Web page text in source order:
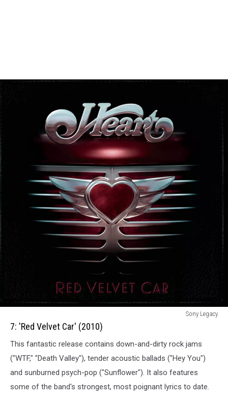
Red
(2010)
Sony Legacy
7: 'Red Velvet Car' (2010)
This fantastic release contains down-and-dirty rock jams
("WTF," "Death Valley"), tender acoustic ballads ("Hey You")
and sunburned psych-pop ("Sunflower"). It also features
some of the band's strongest, most poignant lyrics to date.